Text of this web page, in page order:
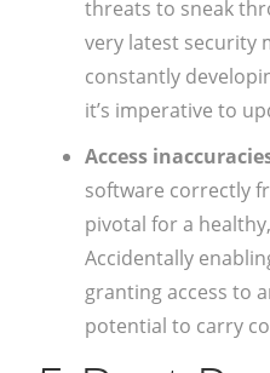
threats to sneak
very latest security
constantly
it’s imperative to
Access
software correctly
pivotal for a
Accidentally
granting access to
potential to carry